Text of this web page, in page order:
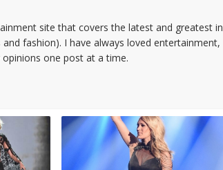
site that covers the latest and greatest in
fashion). I have always loved entertainment,
one post at a time.